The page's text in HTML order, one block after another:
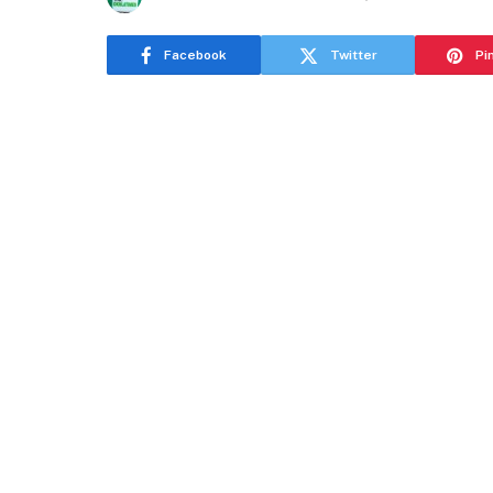
Facebook Twitter